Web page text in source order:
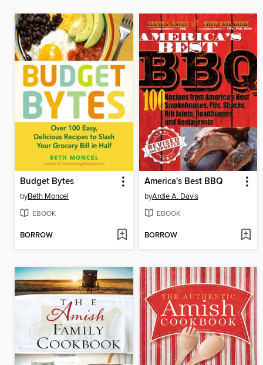
Budget Bytes
byBeth Moncel
EBOOK
BORROW
America's Best BBQ
byArdie A. Davis
EBOOK
BORROW